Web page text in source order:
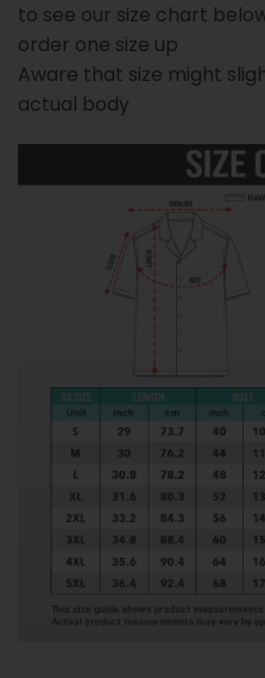
to see our size chart
order one size up
Aware that size might
actual body